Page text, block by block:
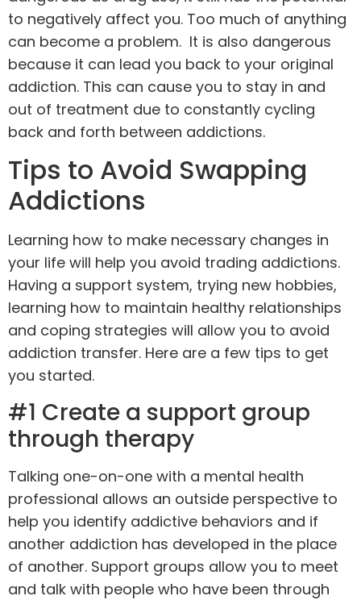
to negatively affect you. Too much of anything
can become a problem. It is also dangerous
because it can lead you back to your original
addiction. This can cause you to stay in and
out of treatment due to constantly cycling
back and forth between addictions.
Tips to Avoid Swapping
Addictions
Learning how to make necessary changes in
your life will help you avoid trading addictions.
Having a support system, trying new hobbies,
learning how to maintain healthy relationships
and coping strategies will allow you to avoid
addiction transfer. Here are a few tips to get
you started.
#1 Create a support group
through therapy
Talking one-on-one with a mental health
professional allows an outside perspective to
help you identify addictive behaviors and if
another addiction has developed in the place
of another. Support groups allow you to meet
and talk with people who have been through